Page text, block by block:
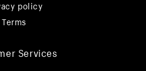
policy
Terms
Services